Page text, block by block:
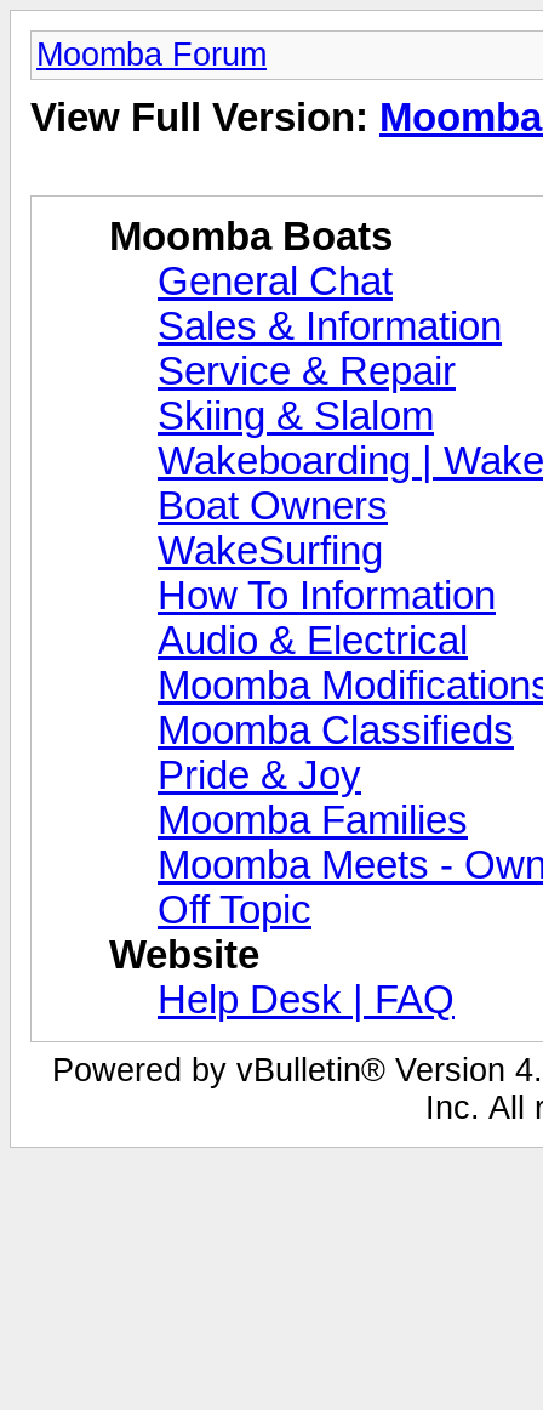
Moomba Forum
View Full Version:
Moomba Boats
General Chat
Sales & Information
Service & Repair
Skiing & Slalom
Wakeboarding |
Boat Owners
WakeSurfing
How To Information
Audio & Electrical
Moomba
Moomba Classifieds
Pride & Joy
Moomba Families
Moomba Meets -
Off Topic
Website
Help Desk | FAQ
Powered by vBulletin® Version
Inc. All